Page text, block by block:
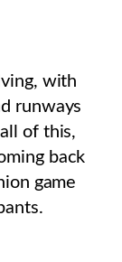
with
runways
of this,
back
game